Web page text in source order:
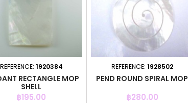
REFERENCE: 1920384
RECTANGLE MOP
SHELL
Price
฿195.00
REFERENCE: 1928502
PEND ROUND SPIRAL MOP
Price
฿280.00